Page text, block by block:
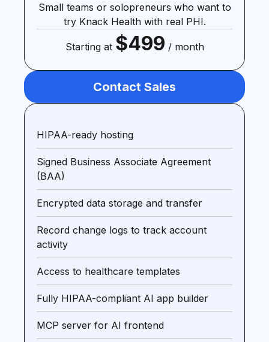
Small teams or solopreneurs who want to
try Knack Health with real PHI.
Starting at $499 / month
Contact Sales
HIPAA-ready hosting
Signed Business Associate Agreement
(BAA)
Encrypted data storage and transfer
Record change logs to track account
activity
Access to healthcare templates
Fully HIPAA-compliant AI app builder
MCP server for AI frontend